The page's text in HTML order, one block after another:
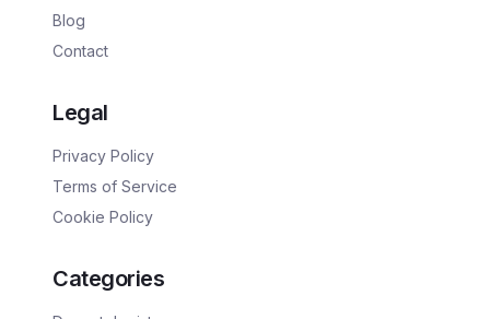
Blog
Contact
Legal
Privacy Policy
Terms of Service
Cookie Policy
Categories